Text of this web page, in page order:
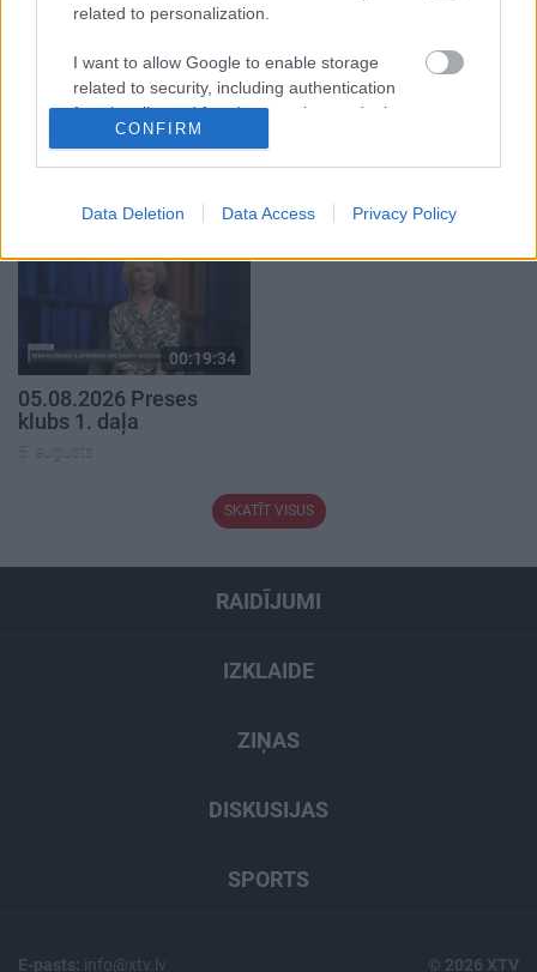
related to personalization.
I want to allow Google to enable storage
related to security, including authentication
functionality and fraud prevention, and other
user protection.
CONFIRM
Data Deletion Data Access Privacy Policy
00:22:50
05.08.2026 Aktuālais
par karadarbību Ukrainā
2. daļa
00:19:34
05.08.2026 Preses
klubs 1. daļa
5. augusts
SKATĪT VISUS
RAIDĪJUMI
IZKLAIDE
ZIŅAS
DISKUSIJAS
SPORTS
E-pasts: info@xtv.lv © 2026 XTV